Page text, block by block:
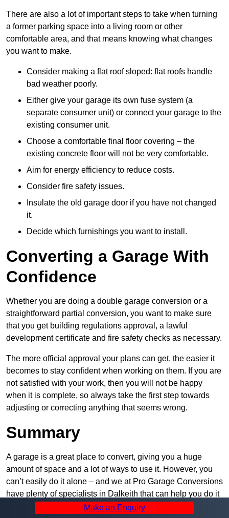
There are also a lot of important steps to take when turning
a former parking space into a living room or other
comfortable area, and that means knowing what changes
you want to make.
Consider making a flat roof sloped: flat roofs handle
bad weather poorly.
Either give your garage its own fuse system (a
separate consumer unit) or connect your garage to the
existing consumer unit.
Choose a comfortable final floor covering – the
existing concrete floor will not be very comfortable.
Aim for energy efficiency to reduce costs.
Consider fire safety issues.
Insulate the old garage door if you have not changed
it.
Decide which furnishings you want to install.
Converting a Garage With
Confidence
Whether you are doing a double garage conversion or a
straightforward partial conversion, you want to make sure
that you get building regulations approval, a lawful
development certificate and fire safety checks as necessary.
The more official approval your plans can get, the easier it
becomes to stay confident when working on them. If you are
not satisfied with your work, then you will not be happy
when it is complete, so always take the first step towards
adjusting or correcting anything that seems wrong.
Summary
A garage is a great place to convert, giving you a huge
amount of space and a lot of ways to use it. However, you
can’t easily do it alone – and we at Pro Garage Conversions
have plenty of specialists in Dalkeith that can help you do it
quickly, efficiently, and within your budget.
Make an Enquiry